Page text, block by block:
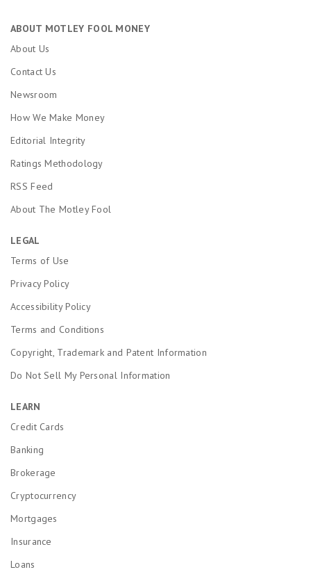
ABOUT MOTLEY FOOL MONEY
About Us
Contact Us
Newsroom
How We Make Money
Editorial Integrity
Ratings Methodology
RSS Feed
About The Motley Fool
LEGAL
Terms of Use
Privacy Policy
Accessibility Policy
Terms and Conditions
Copyright, Trademark and Patent Information
Do Not Sell My Personal Information
LEARN
Credit Cards
Banking
Brokerage
Cryptocurrency
Mortgages
Insurance
Loans